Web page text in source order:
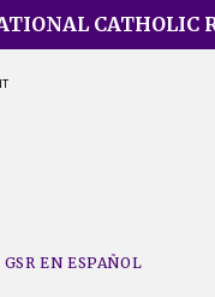
CATHOLIC
GSR EN ESPAÑOL